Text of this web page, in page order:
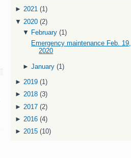
► 2021 (1)
▼ 2020 (2)
▼ February (1)
Emergency maintenance Feb. 19,
2020
►January (1)
► 2019 (1)
► 2018 (3)
► 2017 (2)
► 2016 (4)
► 2015 (10)